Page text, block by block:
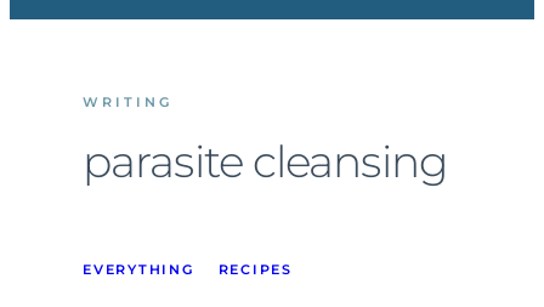
WRITING
parasite cleansing
EVERYTHING RECIPES